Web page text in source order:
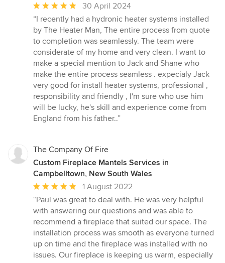
Average
rating:
5
out
of
5
stars
30 April 2024
“I recently had a hydronic heater systems installed
by The Heater Man, The entire process from quote
to completion was seamlessly. The team were
considerate of my home and very clean. I want to
make a special mention to Jack and Shane who
make the entire process seamless . expecialy Jack
very good for install heater systems, professional ,
responsibility and friendly , I'm sure who use him
will be lucky, he's skill and experience come from
England from his father..”
The Company Of Fire
Custom Fireplace Mantels Services in
Campbelltown, New South Wales
Average
rating:
5
out
of
5
stars
1 August 2022
“Paul was great to deal with. He was very helpful
with answering our questions and was able to
recommend a fireplace that suited our space. The
installation process was smooth as everyone turned
up on time and the fireplace was installed with no
issues. Our fireplace is keeping us warm, especially